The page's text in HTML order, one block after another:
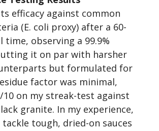
efficacy against common
(E. coli proxy) after a 60-
time, observing a 99.9%
it on par with harsher
but formulated for
factor was minimal,
10 on my streak-test against
granite. In my experience,
tough, dried-on sauces